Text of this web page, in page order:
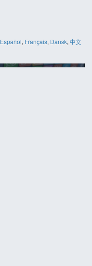
Español, Français, Dansk, 中文